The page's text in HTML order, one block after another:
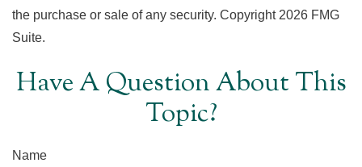
the purchase or sale of any security. Copyright 2026 FMG
Suite.
Have A Question About This
Topic?
Name